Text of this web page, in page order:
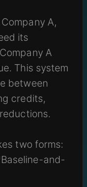
A,
its
A
This system
between
credits,
two forms:
and-